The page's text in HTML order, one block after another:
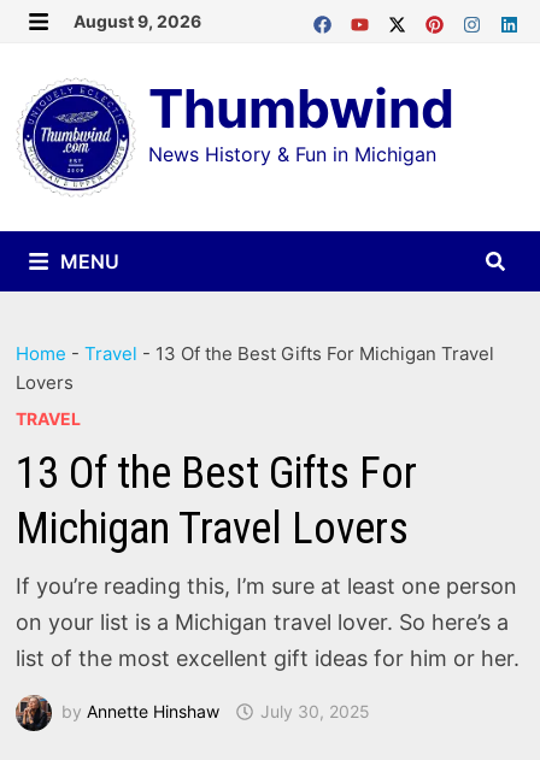
Skip
content
August 9, 2026
Thumbwind
News History & Fun in Michigan
MENU
Home -Travel - 13 Of the Best Gifts For Michigan Travel
Lovers
TRAVEL
13 Of the Best Gifts For
Michigan Travel Lovers
If you’re reading this, I’m sure at least one person
on your list is a Michigan travel lover. So here’s a
list of the most excellent gift ideas for him or her.
byAnnette Hinshaw July 30, 2025